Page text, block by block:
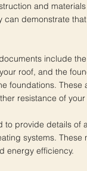
and
can demonstrate
include
roof, and the
foundations. These
resistance of your
to provide details of
systems.
energy efficiency.